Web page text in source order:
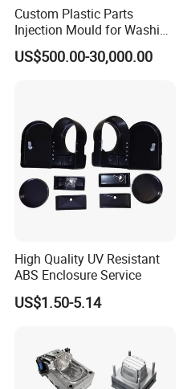
Custom Plastic Parts
Injection Mould for Washing
Machine Home Appliances
US$500.00-30,000.00
High Quality UV Resistant
ABS Enclosure Service
US$1.50-5.14